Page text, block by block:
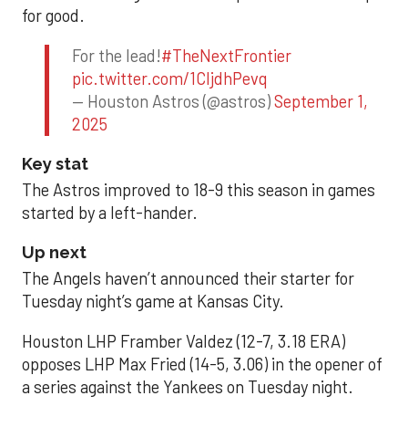
for good.
For the lead!#TheNextFrontier
pic.twitter.com/1CIjdhPevq
— Houston Astros (@astros)September 1,
2025
Key stat
The Astros improved to 18-9 this season in games
started by a left-hander.
Up next
The Angels haven’t announced their starter for
Tuesday night’s game at Kansas City.
Houston LHP Framber Valdez (12-7, 3.18 ERA)
opposes LHP Max Fried (14-5, 3.06) in the opener of
a series against the Yankees on Tuesday night.